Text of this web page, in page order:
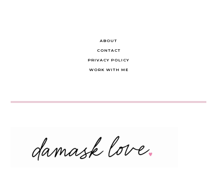
ABOUT
CONTACT
PRIVACY POLICY
WORK WITH ME